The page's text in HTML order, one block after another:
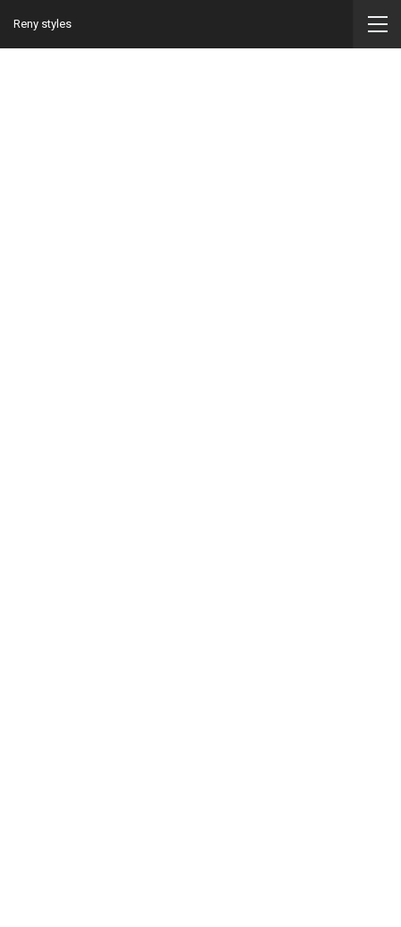
Reny styles